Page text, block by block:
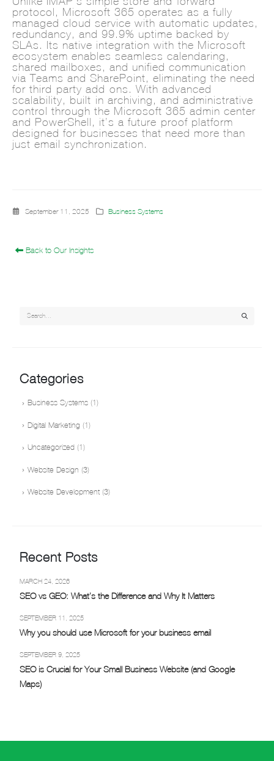
protocol, Microsoft 365 operates as a fully
managed cloud service with automatic updates,
redundancy, and 99.9% uptime backed by
SLAs. Its native integration with the Microsoft
ecosystem enables seamless calendaring,
shared mailboxes, and unified communication
via Teams and SharePoint, eliminating the need
for third-party add-ons. With advanced
scalability, built-in archiving, and administrative
control through the Microsoft 365 admin center
and PowerShell, it’s a future-proof platform
designed for businesses that need more than
just email synchronization.
September 11, 2025 Business Systems
Back to Our Insights
Categories
Business Systems(1)
Digital Marketing (1)
Uncategorized (1)
Website Design (3)
Website Development(3)
Recent Posts
SEO vs GEO: What’s the Difference and Why It Matters
MARCH 24, 2026
Why you should use Microsoft for your business email
SEPTEMBER 11, 2025
SEO is Crucial for Your Small Business Website (and Google
Maps)
SEPTEMBER 9, 2025